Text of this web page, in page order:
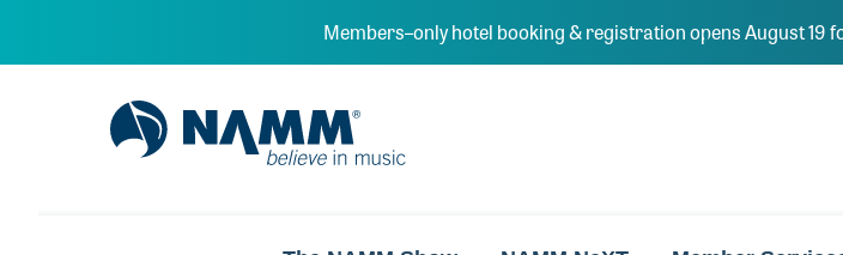
Members–only hotel booking & registration opens August 19
NAMM Home